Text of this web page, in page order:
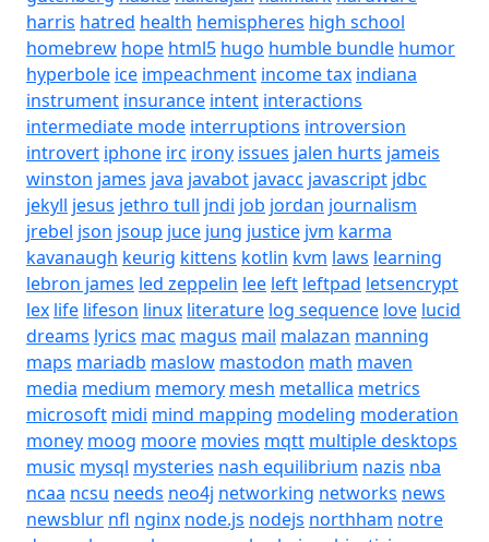
harris hatred health hemispheres high school
homebrew hope html5 hugo humble bundle humor
hyperbole ice impeachment income tax indiana
instrument insurance intent interactions
intermediate mode interruptions introversion
introvert iphone irc irony issues jalen hurts jameis
winston james java javabot javacc javascript jdbc
jekyll jesus jethro tull jndi job jordan journalism
jrebel json jsoup juce jung justice jvm karma
kavanaugh keurig kittens kotlin kvm laws learning
lebron james led zeppelin lee left leftpad letsencrypt
lex life lifeson linux literature log sequence love lucid
dreams lyrics mac magus mail malazan manning
maps mariadb maslow mastodon math maven
media medium memory mesh metallica metrics
microsoft midi mind mapping modeling moderation
money moog moore movies mqtt multiple desktops
music mysql mysteries nash equilibrium nazis nba
ncaa ncsu needs neo4j networking networks news
newsblur nfl nginx node.js nodejs northham notre